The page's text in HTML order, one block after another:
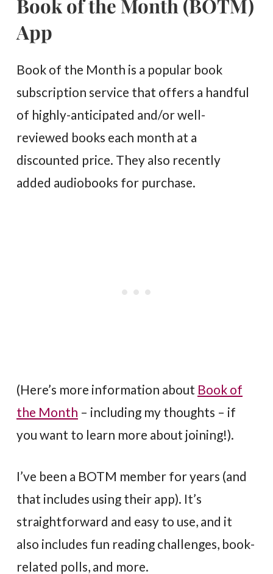
Book of the Month (BOTM)
App
Book of the Month is a popular book
subscription service that offers a handful
of highly-anticipated and/or well-
reviewed books each month at a
discounted price. They also recently
added audiobooks for purchase.
(Here’s more information about Book of
the Month – including my thoughts – if
you want to learn more about joining!).
I’ve been a BOTM member for years (and
that includes using their app). It’s
straightforward and easy to use, and it
also includes fun reading challenges, book-
related polls, and more.